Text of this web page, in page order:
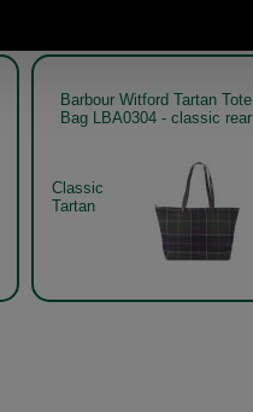
Barbour Witford Tartan Tote
Bag LBA0304 - classic rear
Classic
Tartan